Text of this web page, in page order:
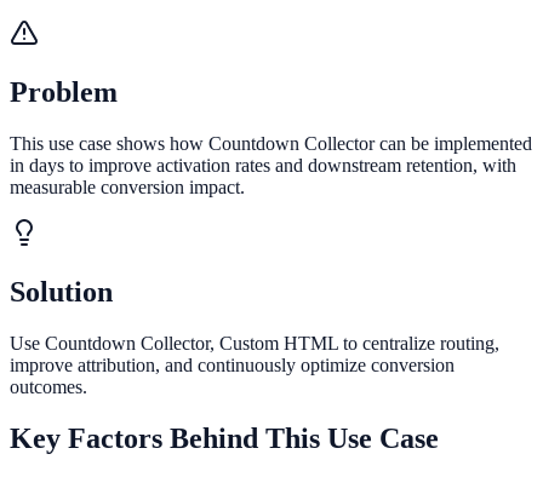
Problem
This use case shows how Countdown Collector can be implemented
in days to improve activation rates and downstream retention, with
measurable conversion impact.
Solution
Use Countdown Collector, Custom HTML to centralize routing,
improve attribution, and continuously optimize conversion
outcomes.
Key Factors Behind This Use Case